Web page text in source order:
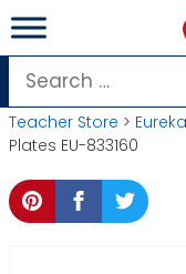
Skip
to
content
Search
for:
Teacher Store >
Plates EU-833160